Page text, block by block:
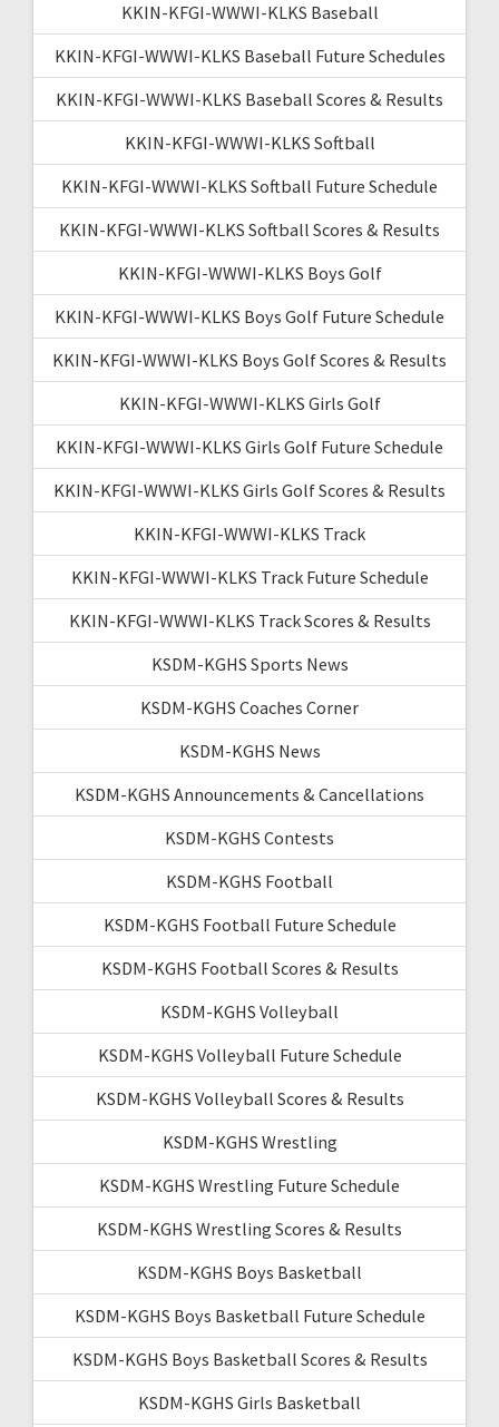
KKIN-KFGI-WWWI-KLKS Baseball
KKIN-KFGI-WWWI-KLKS Baseball Future Schedules
KKIN-KFGI-WWWI-KLKS Baseball Scores & Results
KKIN-KFGI-WWWI-KLKS Softball
KKIN-KFGI-WWWI-KLKS Softball Future Schedule
KKIN-KFGI-WWWI-KLKS Softball Scores & Results
KKIN-KFGI-WWWI-KLKS Boys Golf
KKIN-KFGI-WWWI-KLKS Boys Golf Future Schedule
KKIN-KFGI-WWWI-KLKS Boys Golf Scores & Results
KKIN-KFGI-WWWI-KLKS Girls Golf
KKIN-KFGI-WWWI-KLKS Girls Golf Future Schedule
KKIN-KFGI-WWWI-KLKS Girls Golf Scores & Results
KKIN-KFGI-WWWI-KLKS Track
KKIN-KFGI-WWWI-KLKS Track Future Schedule
KKIN-KFGI-WWWI-KLKS Track Scores & Results
KSDM-KGHS Sports News
KSDM-KGHS Coaches Corner
KSDM-KGHS News
KSDM-KGHS Announcements & Cancellations
KSDM-KGHS Contests
KSDM-KGHS Football
KSDM-KGHS Football Future Schedule
KSDM-KGHS Football Scores & Results
KSDM-KGHS Volleyball
KSDM-KGHS Volleyball Future Schedule
KSDM-KGHS Volleyball Scores & Results
KSDM-KGHS Wrestling
KSDM-KGHS Wrestling Future Schedule
KSDM-KGHS Wrestling Scores & Results
KSDM-KGHS Boys Basketball
KSDM-KGHS Boys Basketball Future Schedule
KSDM-KGHS Boys Basketball Scores & Results
KSDM-KGHS Girls Basketball